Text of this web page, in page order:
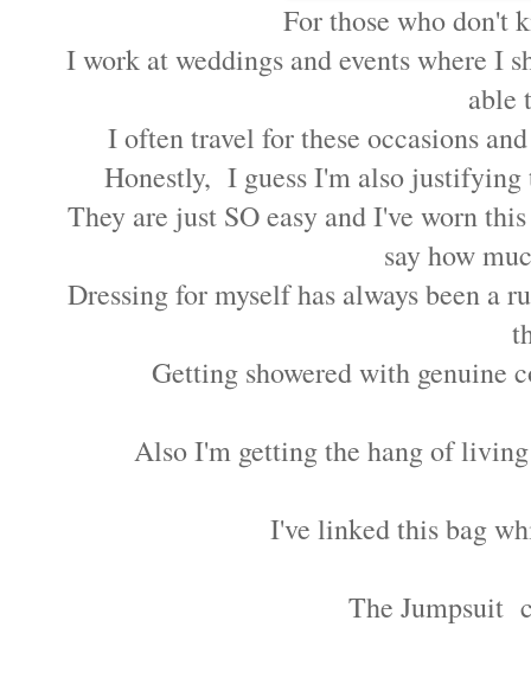
For those who don't
I work at weddings and events where I
able
I often travel for these occasions
Honestly, I guess I'm also justifying
They are just SO easy and I've worn
say how
Dressing for myself has always been a
Getting showered with genuine
Also I'm getting the hang of
I've linked this bag
The Jumpsuit